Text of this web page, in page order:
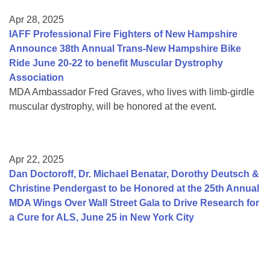
Apr 28, 2025
IAFF Professional Fire Fighters of New Hampshire
Announce 38th Annual Trans-New Hampshire Bike
Ride June 20-22 to benefit Muscular Dystrophy
Association
MDA Ambassador Fred Graves, who lives with limb-girdle
muscular dystrophy, will be honored at the event.
Apr 22, 2025
Dan Doctoroff, Dr. Michael Benatar, Dorothy Deutsch &
Christine Pendergast to be Honored at the 25th Annual
MDA Wings Over Wall Street Gala to Drive Research for
a Cure for ALS, June 25 in New York City